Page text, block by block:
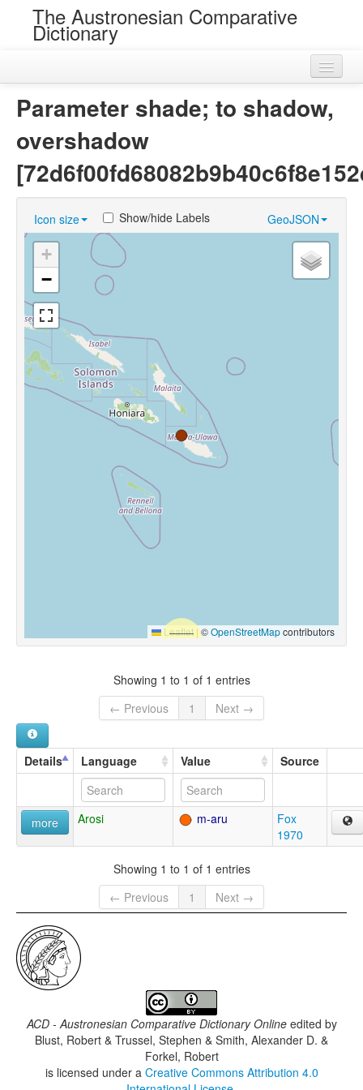
The Austronesian Comparative
Dictionary
Near Cognates
Chance Resemblances
Languages
Sources
Parameter shade; to shadow,
overshadow
Icon size GeoJSON
Show/hide Labels
+
−
Leaflet |©OpenStreetMapcontributors
Showing 1 to 1 of 1 entries
← Previous
1 Next →
Details Language Value Source
more Arosi m-aru
Fox
1970
Showing 1 to 1 of 1 entries
← Previous
1 Next →
ACD - Austronesian Comparative Dictionary Onlineedited by
Blust, Robert & Trussel, Stephen & Smith, Alexander D. &
Forkel, Robert
is licensed under a Creative Commons Attribution 4.0